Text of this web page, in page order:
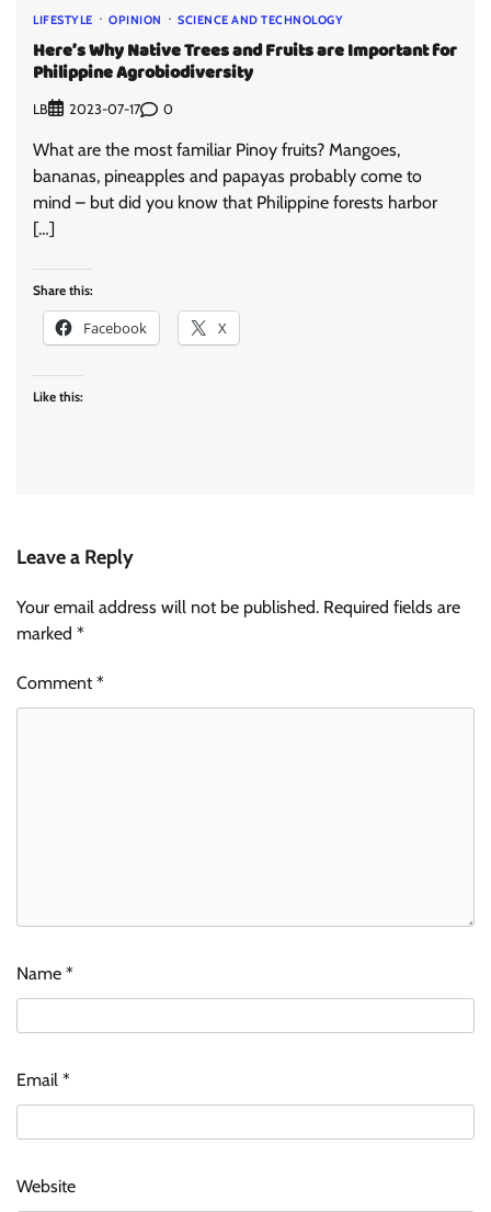
LIFESTYLE OPINION SCIENCE AND TECHNOLOGY
Here’s Why Native Trees and Fruits are Important for
Philippine Agrobiodiversity
LB 2023-07-17 0
What are the most familiar Pinoy fruits? Mangoes,
bananas, pineapples and papayas probably come to
mind – but did you know that Philippine forests harbor
[…]
Share this:
Facebook X
Like this:
Leave a Reply
Your email address will not be published. Required fields are
marked *
Comment*
Name *
Email *
Website